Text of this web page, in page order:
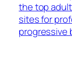
the top
sites for
progressive